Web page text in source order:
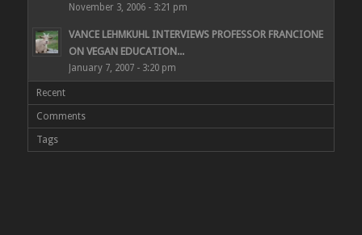
November 3, 2006 - 3:21 pm
VANCE LEHMKUHL INTERVIEWS PROFESSOR FRANCIONE
ON VEGAN EDUCATION...
January 7, 2007 - 3:20 pm
Recent
Comments
Tags